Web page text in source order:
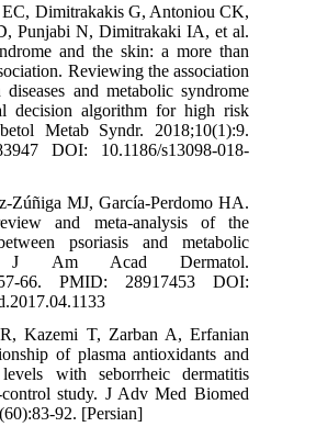
EC, Dimitrakakis G, Antoniou CK,
Punjabi N, Dimitrakaki IA, et al.
and the skin: a more than
Reviewing the association
diseases and metabolic syndrome
decision algorithm for high risk
Metab Syndr. 2018;10(1):9.
DOI: 10.1186/s13098-018-
Zúñiga MJ, García-Perdomo HA.
and meta-analysis of the
psoriasis and metabolic
J Am Acad Dermatol.
66. PMID: 28917453 DOI:
Kazemi T, Zarban A, Erfanian
of plasma antioxidants and
with seborrheic dermatitis
study. J Adv Med Biomed
92. [Persian]